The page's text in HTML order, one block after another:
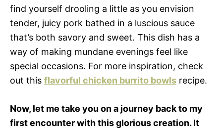
find yourself drooling a little as you envision
tender, juicy pork bathed in a luscious sauce
that’s both savory and sweet. This dish has a
way of making mundane evenings feel like
special occasions. For more inspiration, check
out this flavorful chicken burrito bowls recipe.
Now, let me take you on a journey back to my
first encounter with this glorious creation. It